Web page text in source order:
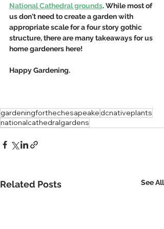
National Cathedral grounds. While most of
us don't need to create a garden with
appropriate scale for a four story gothic
structure, there are many takeaways for us
home gardeners here!
Happy Gardening.
gardeningforthechesapeakedcnativeplants
nationalcathedralgardens
Related Posts See All